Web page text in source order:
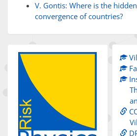
V. Gontis: Where is the
convergence of countries?